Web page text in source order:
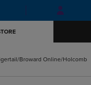
Skip
to
Skip
to
menu
Broward Online/Holcomb